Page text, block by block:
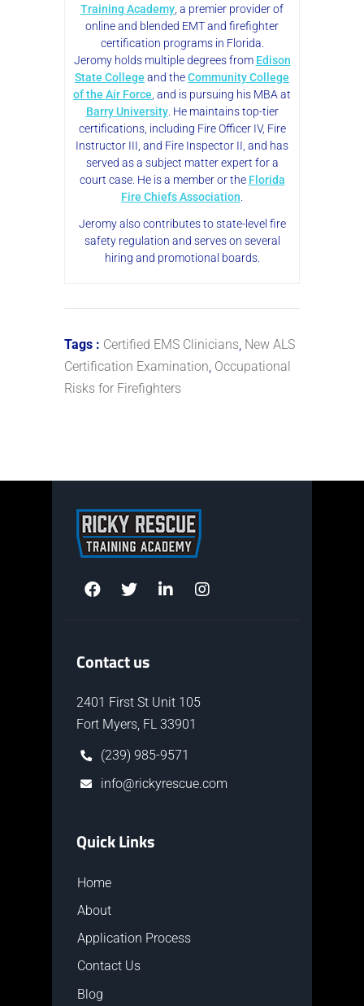
Training Academy, a premier provider of
online and blended EMT and firefighter
certification programs in Florida.
Jeromy holds multiple degrees from Edison
State College and theCommunity College
of the Air Force, and is pursuing his MBA at
Barry University. He maintains top-tier
certifications, including Fire Officer IV, Fire
Instructor III, and Fire Inspector II, and has
served as a subject matter expert for a
court case. He is a member or the Florida
Fire Chiefs Association.
Jeromy also contributes to state-level fire
safety regulation and serves on several
hiring and promotional boards.
Tags : Certified EMS Clinicians, New ALS
Certification Examination, Occupational
Risks for Firefighters
Contact us
2401 First St Unit 105
Fort Myers, FL 33901
(239) 985-9571
info@rickyrescue.com
Quick Links
Home
About
Application Process
Contact Us
Blog